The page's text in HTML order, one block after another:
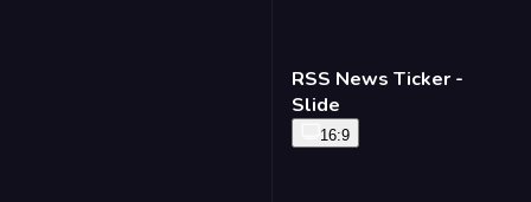
RSS News Ticker -
Slide
16:9